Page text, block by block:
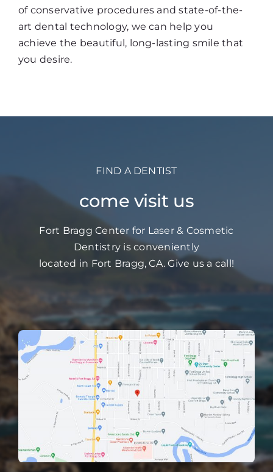
of conservative procedures and state-of-the-
art dental technology, we can help you
achieve the beautiful, long-lasting smile that
you desire.
FIND A DENTIST
come visit us
Fort Bragg Center for Laser & Cosmetic
Dentistry is conveniently
located in Fort Bragg, CA. Give us a call!